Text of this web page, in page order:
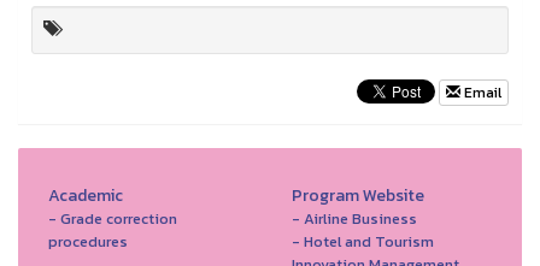
Email
Academic
- Grade correction
procedures
Program Website
- Airline Business
- Hotel and Tourism